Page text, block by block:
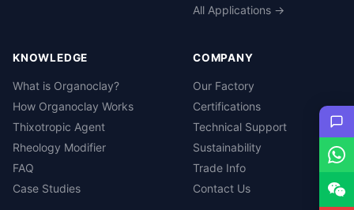
All Applications →
KNOWLEDGE
What is Organoclay?
How Organoclay Works
Thixotropic Agent
Rheology Modifier
FAQ
Case Studies
COMPANY
Our Factory
Certifications
Technical Support
Sustainability
Trade Info
Contact Us